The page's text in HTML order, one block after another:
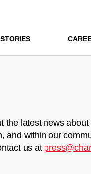
the latest news
and within our
us at